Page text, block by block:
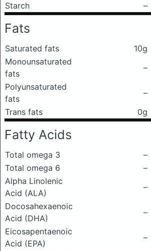
Starch
–
Fats
Saturated fats 10g
Monounsaturated
fats
–
Polyunsaturated
fats
–
Trans fats
0g
Fatty Acids
Total omega 3
–
Total omega 6
–
Alpha Linolenic
Acid (ALA)
–
Docosahexaenoic
Acid (DHA)
–
Eicosapentaenoic
Acid (EPA)
–